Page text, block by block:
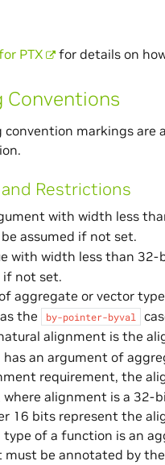
PTX for details on
Conventions
convention markings are
and Restrictions
with width less
assumed if not set.
with width less than
if not set.
aggregate or vector
the
by-pointer-byval
alignment is the
an argument of
requirement, the
alignment is a 32-
16 bits represent the
of a function is an
must be annotated by